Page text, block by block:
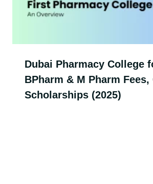
Dubai Pharmacy College
BPharm & M Pharm Fees,
Scholarships (2025)